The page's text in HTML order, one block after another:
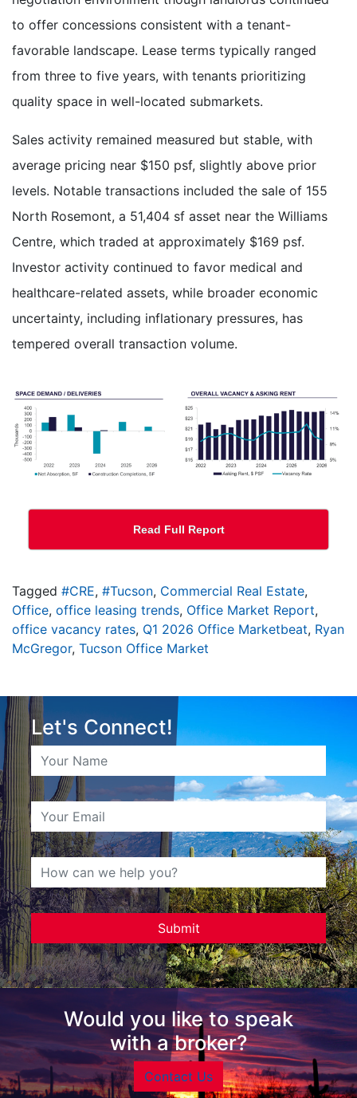
to offer concessions consistent with a tenant-
favorable landscape. Lease terms typically ranged
from three to five years, with tenants prioritizing
quality space in well-located submarkets.
Sales activity remained measured but stable, with
average pricing near $150 psf, slightly above prior
levels. Notable transactions included the sale of 155
North Rosemont, a 51,404 sf asset near the Williams
Centre, which traded at approximately $169 psf.
Investor activity continued to favor medical and
healthcare-related assets, while broader economic
uncertainty, including inflationary pressures, has
tempered overall transaction volume.
Read Full Report
Tagged #CRE, #Tucson, Commercial Real Estate,
Office, office leasing trends, Office Market Report,
office vacancy rates, Q1 2026 Office Marketbeat, Ryan
McGregor, Tucson Office Market
Let's Connect!
Would you like to speak
with a broker?
Contact Us